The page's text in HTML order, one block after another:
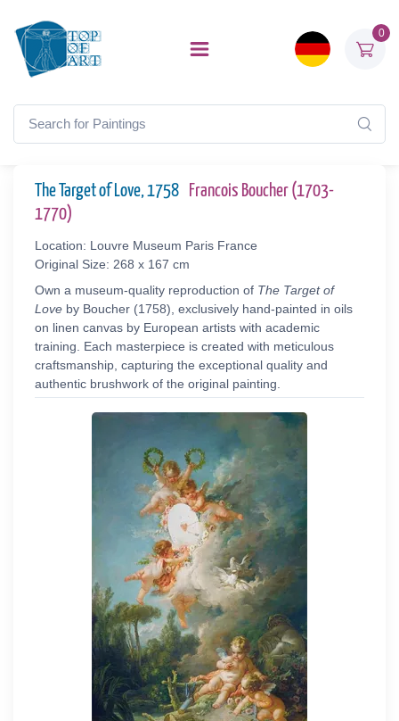
0
The Target of Love, 1758
Francois Boucher (1703-
1770)
Location: Louvre Museum Paris France
Original Size: 268 x 167 cm
Own a museum-quality reproduction of The Target of
Love by Boucher (1758), exclusively hand-painted in oils
on linen canvas by European artists with academic
training. Each masterpiece is created with meticulous
craftsmanship, capturing the exceptional quality and
authentic brushwork of the original painting.